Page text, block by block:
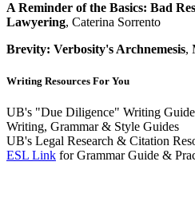
A Reminder of the Basics: Bad
Lawyering, Caterina Sorrento
Brevity: Verbosity's Archnemesis,
Writing Resources For You
UB's "Due Diligence" Writing
Writing, Grammar & Style Guides
UB's Legal Research & Citation
ESL Link for Grammar Guide &